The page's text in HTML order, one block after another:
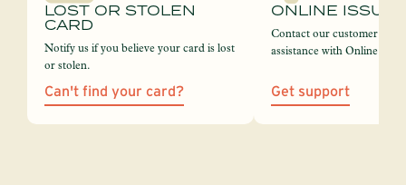
LOST OR STOLEN
CARD
Notify us if you believe your card is lost
or stolen.
Can't find your card?
ONLINE
Contact our customer
assistance with Online
Get support